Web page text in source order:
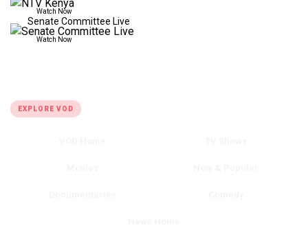
Watch Now
Senate Committee Live
Watch Now
EXPLORE VOD